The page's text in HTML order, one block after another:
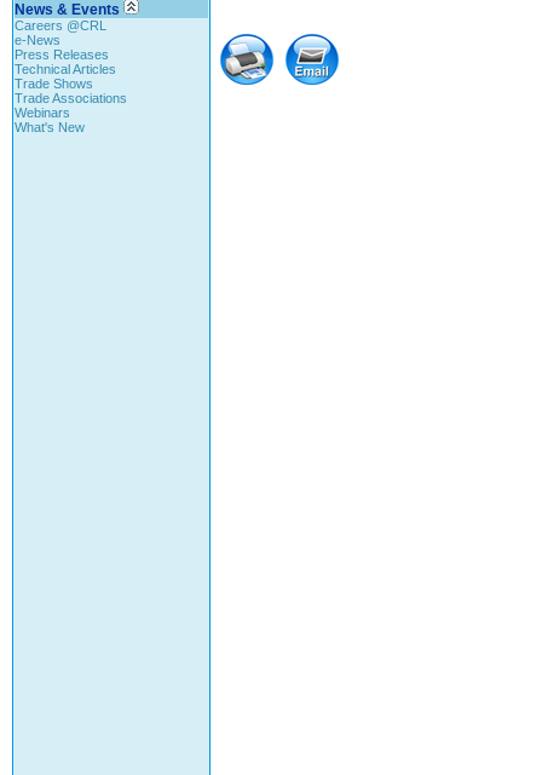
News & Events
Careers @CRL
e-News
Press Releases
Technical Articles
Trade Shows
Trade Associations
Webinars
What's New